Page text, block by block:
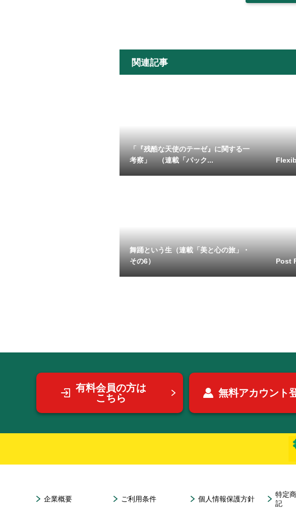
関連記事
「『残酷な天使のテーゼ』に関する一
考察」 （連載「パック...
舞踊という生（連載「美と心の旅」・
その6）
Post
有料会員の方は
こちら
無料アカウント
企業概要 ご利用条件 個人情報保護方針
特定
記